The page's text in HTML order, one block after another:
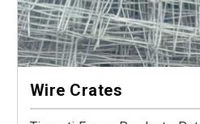
Wire Crates